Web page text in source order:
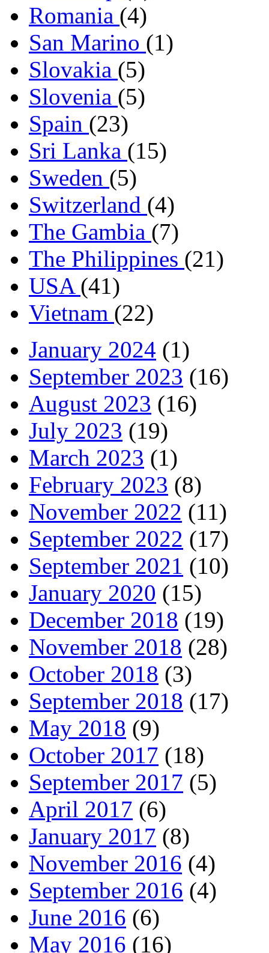
Romania (4)
San Marino (1)
Slovakia (5)
Slovenia (5)
Spain (23)
Sri Lanka (15)
Sweden (5)
Switzerland (4)
The Gambia (7)
The Philippines (21)
USA (41)
Vietnam (22)
January 2024 (1)
September 2023 (16)
August 2023 (16)
July 2023 (19)
March 2023 (1)
February 2023 (8)
November 2022 (11)
September 2022 (17)
September 2021 (10)
January 2020 (15)
December 2018 (19)
November 2018 (28)
October 2018 (3)
September 2018 (17)
May 2018 (9)
October 2017 (18)
September 2017 (5)
April 2017 (6)
January 2017 (8)
November 2016 (4)
September 2016 (4)
June 2016 (6)
May 2016 (16)